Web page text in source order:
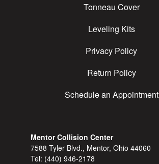
Tonneau Cover
Leveling Kits
Privacy Policy
Return Policy
Schedule an Appointment
Mentor Collision Center
7588 Tyler Blvd., Mentor, Ohio 44060
Tel: (440) 946-2178